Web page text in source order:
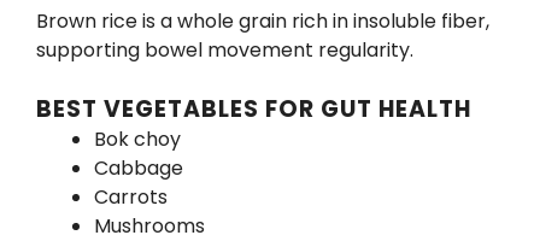
Brown rice is a whole grain rich in insoluble fiber,
supporting bowel movement regularity.
BEST VEGETABLES FOR GUT HEALTH
Bok choy
Cabbage
Carrots
Mushrooms